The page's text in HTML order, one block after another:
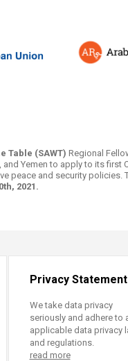
Table (SAWT) Regional
and Yemen to apply to its first
peace and security policies.
2021.​
Privacy Statement
We take data privacy
seriously and adhere to
applicable data privacy
and regulations.
read more